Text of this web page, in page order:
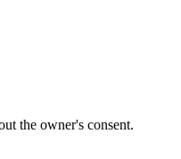
the owner's consent.